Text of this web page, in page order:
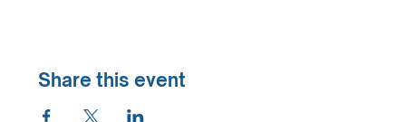
Share this event